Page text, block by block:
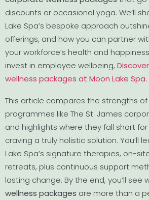
discounts or occasional yoga. We’ll
Lake Spa’s bespoke approach
offerings, and how you can partner
your workforce’s health and
invest in employee wellbeing,
wellness packages at Moon Lake Spa.
This article compares the strengths
programmes like The St. James
and highlights where they fall short
craving a truly holistic solution. You’ll
Lake Spa’s signature therapies, on-
retreats, plus continuous support
lasting change. By the end, you’ll see
wellness packages are more than a